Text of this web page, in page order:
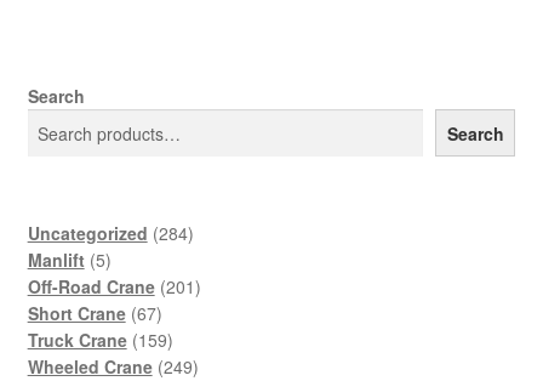
Search
Search
Uncategorized 284284
Manlift 55
products
Off-Road Crane 201201
Short Crane 6767
products
Truck Crane 159159
products
Wheeled Crane 249249